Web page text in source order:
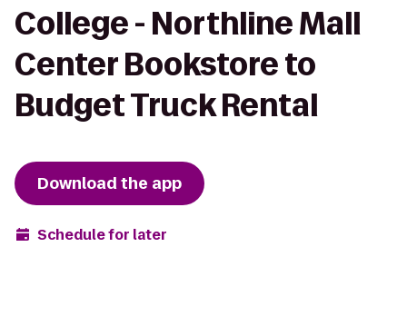
College - Northline Mall
Center Bookstore to
Budget Truck Rental
Download the app
Schedule for later